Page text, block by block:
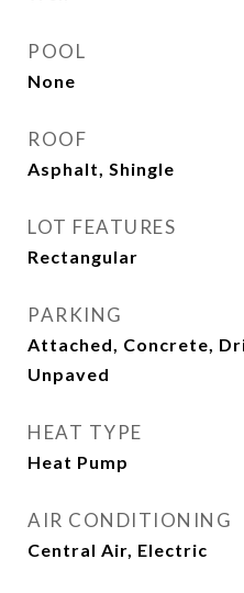
POOL
None
ROOF
Asphalt, Shingle
LOT FEATURES
Rectangular
PARKING
Attached, Concrete,
Unpaved
HEAT TYPE
Heat Pump
AIR CONDITIONING
Central Air, Electric